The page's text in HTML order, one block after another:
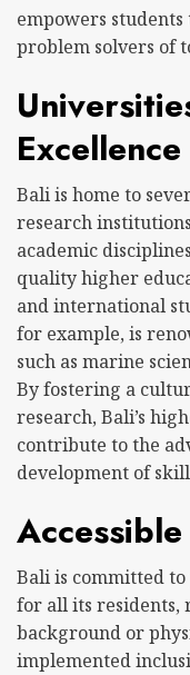
empowers
problem solvers of
Excellence
Bali is home to
research
academic
quality higher
and international
for example, is
such as marine
By fostering a
research, Bali’s
contribute to the
development of
Bali is committed
for all its residents,
background or
implemented